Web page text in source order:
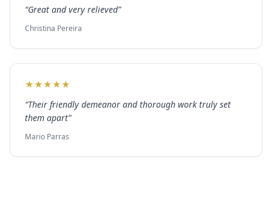
“Great and very relieved”
Christina Pereira
★★★★★
“Their friendly demeanor and thorough work truly set
them apart”
Mario Parras